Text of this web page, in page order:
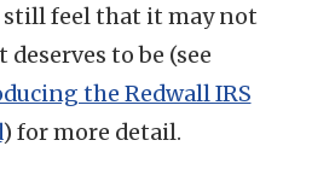
still feel that it may not
to be (see
the Redwall IRS
) for more detail.